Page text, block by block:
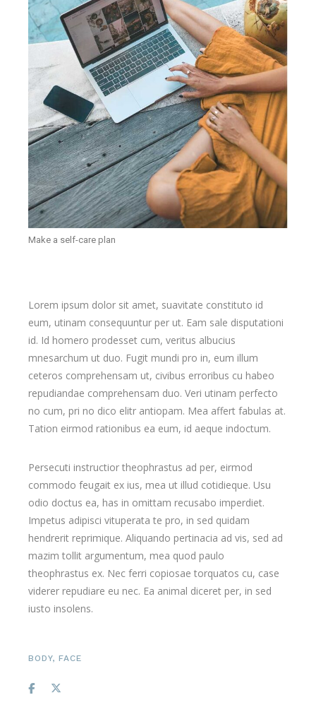
Make a self-care plan
Lorem ipsum dolor sit amet, suavitate constituto id
eum, utinam consequuntur per ut. Eam sale disputationi
id. Id homero prodesset cum, veritus albucius
mnesarchum ut duo. Fugit mundi pro in, eum illum
ceteros comprehensam ut, civibus erroribus cu habeo
repudiandae comprehensam duo. Veri utinam perfecto
no cum, pri no dico elitr antiopam. Mea affert fabulas at.
Tation eirmod rationibus ea eum, id aeque indoctum.
Persecuti instructior theophrastus ad per, eirmod
commodo feugait ex ius, mea ut illud cotidieque. Usu
odio doctus ea, has in omittam recusabo imperdiet.
Impetus adipisci vituperata te pro, in sed quidam
hendrerit reprimique. Aliquando pertinacia ad vis, sed ad
mazim tollit argumentum, mea quod paulo
theophrastus ex. Nec ferri copiosae torquatos cu, case
viderer repudiare eu nec. Ea animal diceret per, in sed
iusto insolens.
BODY,FACE